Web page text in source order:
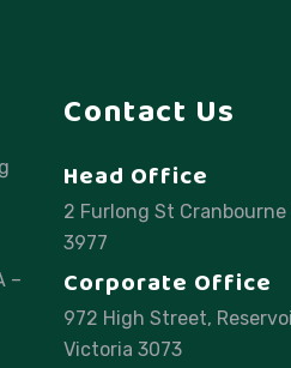
–
Contact Us
Head Office
2 Furlong St Cranbourne
3977
Corporate Office
972 High Street,
Victoria 3073